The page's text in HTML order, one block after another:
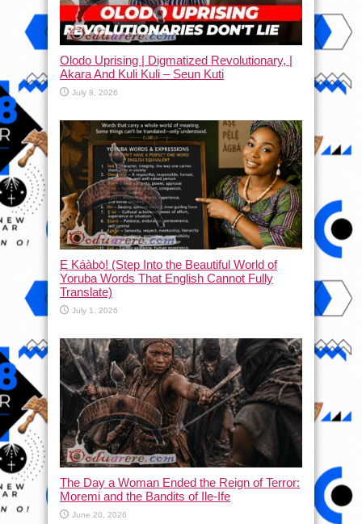
Olodo Uprising | Digmatized Revolutionary, |
Akara And Kuli Kuli – Seun Kuti
July 8, 2026
Ẹ Káàbọ̀! (Step Into the Beautiful World of
Yoruba Words That English Cannot Fully
Translate)
July 1, 2026
The Day a Woman Ended the Reign of Terror:
Moremi and the Bandits of Ile-Ife
June 20, 2026